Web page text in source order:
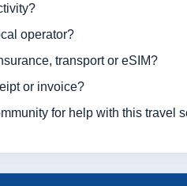
operator?
transport or eSIM?
or invoice?
for help with this travel